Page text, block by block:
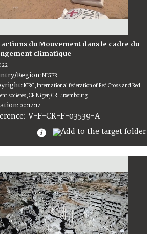
actions du Mouvement dans le cadre du
climatique
Region:NIGER
:ICRC; International federation of Red Cross and Red
societes; CR Niger; CR Luxembourg
: 00:14:14
: V-F-CR-F-03539-A